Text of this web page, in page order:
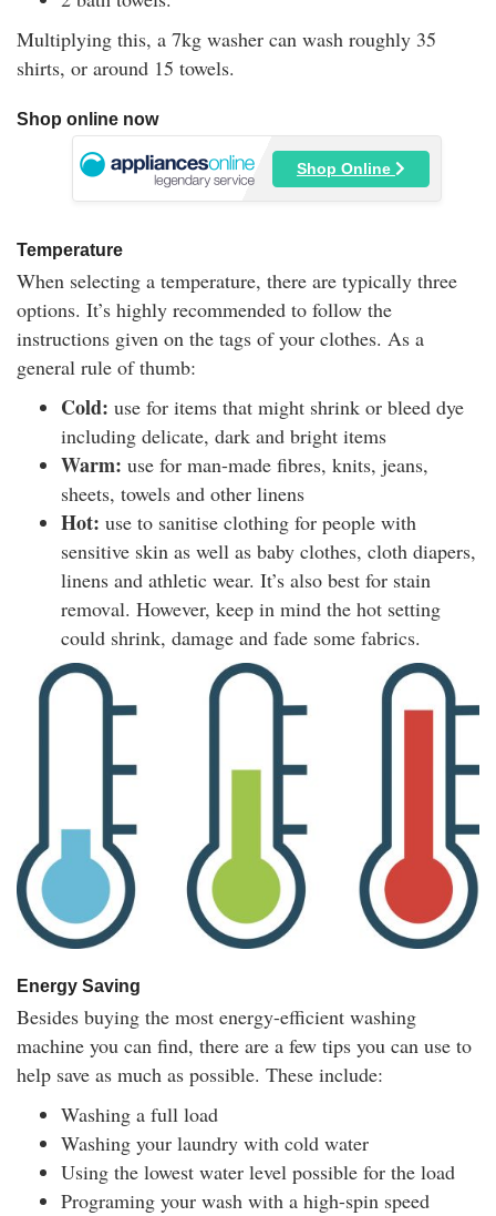
Multiplying this, a 7kg washer can wash roughly 35
shirts, or around 15 towels.
Shop online now
Shop Online
Temperature
When selecting a temperature, there are typically three
options. It’s highly recommended to follow the
instructions given on the tags of your clothes. As a
general rule of thumb:
Cold: use for items that might shrink or bleed dye
including delicate, dark and bright items
Warm: use for man-made fibres, knits, jeans,
sheets, towels and other linens
Hot: use to sanitise clothing for people with
sensitive skin as well as baby clothes, cloth diapers,
linens and athletic wear. It’s also best for stain
removal. However, keep in mind the hot setting
could shrink, damage and fade some fabrics.
Energy Saving
Besides buying the most energy-efficient washing
machine you can find, there are a few tips you can use to
help save as much as possible. These include:
Washing a full load
Washing your laundry with cold water
Using the lowest water level possible for the load
Programing your wash with a high-spin speed